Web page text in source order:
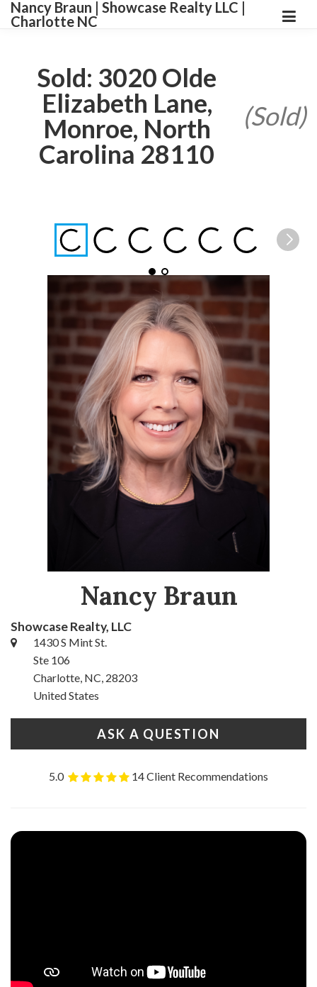
Nancy Braun | Showcase Realty LLC |
Charlotte NC
Sold: 3020 Olde
Elizabeth Lane,
Monroe, North
Carolina 28110
(Sold)
Nancy Braun
Showcase Realty, LLC
1430 S Mint St.
Ste 106
Charlotte, NC, 28203
United States
ASK A QUESTION
5.0 14 Client Recommendations